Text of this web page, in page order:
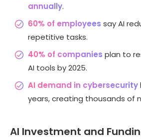
annually.
60% of employees say AI
repetitive tasks.
40% of companies plan to
AI tools by 2025.
AI demand in cybersecurity
years, creating thousands of
AI Investment and